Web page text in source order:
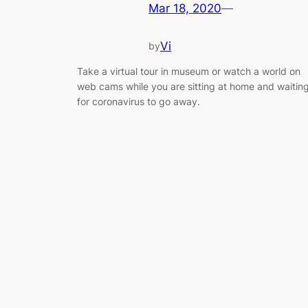
Mar 18, 2020—
byVi
Take a virtual tour in museum or watch a world on
web cams while you are sitting at home and
for coronavirus to go away.